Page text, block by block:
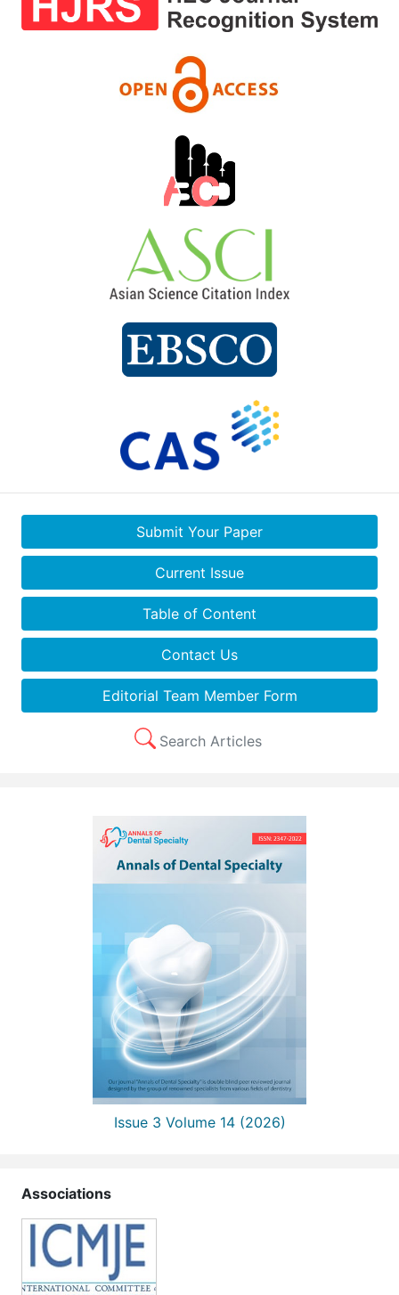
Submit Your Paper
Current Issue
Table of Content
Contact Us
Editorial Team Member Form
Search Articles
Issue 3 Volume 14 (2026)
Associations